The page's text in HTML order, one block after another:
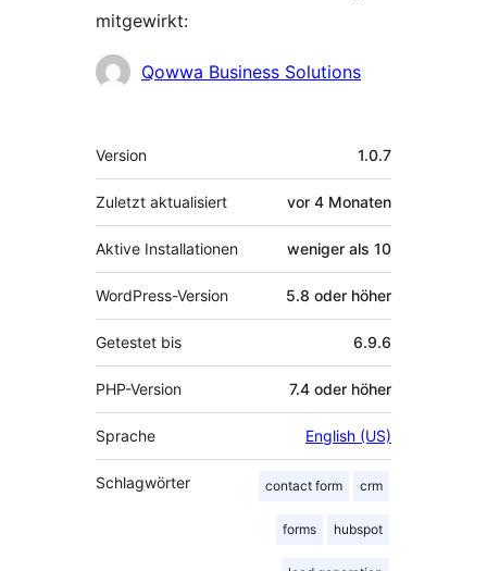
mitgewirkt:
Mitwirkende
Qowwa Business Solutions
Meta
Version 1.0.7
Zuletzt aktualisiert vor 4 Monaten
Aktive Installationen weniger als 10
WordPress-Version 5.8 oder höher
Getestet bis 6.9.6
PHP-Version 7.4 oder höher
Sprache English (US)
Schlagwörter contact form crm
forms hubspot